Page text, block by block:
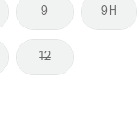
9 9H
12